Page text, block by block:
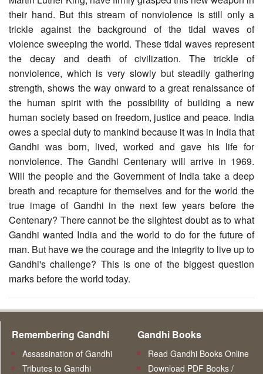
their hand. But this stream of nonviolence is still only a
trickle against the background of the tidal waves of
violence sweeping the world. These tidal waves represent
the decay and death of civilization. The trickle of
nonviolence, which is very slowly but steadily gathering
strength, shows the way onward to a great renaissance of
the human spirit with the possibility of building a new
human society based on freedom, justice and peace. India
owes a special duty to mankind because it was in India that
Gandhi was born, lived, worked and gave his life for
nonviolence. The Gandhi Centenary will arrive in 1969.
Will the people and the Government of India take a deep
breath and recapture for themselves and for the world the
true image of Gandhi in the next few years before the
Centenary? There cannot be the slightest doubt as to what
Gandhi wanted India and the world to do for the future of
man. But have we the courage and the integrity to live up to
Gandhi's challenge? This is one of the biggest question
marks before the world today.
Remembering Gandhi
Assassination of Gandhi
Tributes to Gandhi
Gandhi Books
Read Gandhi Books Online
Download PDF Books /